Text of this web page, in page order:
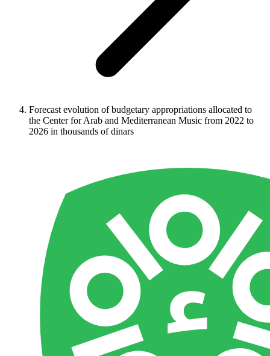
Forecast evolution of budgetary appropriations allocated to
the Center for Arab and Mediterranean Music from 2022 to
2026 in thousands of dinars